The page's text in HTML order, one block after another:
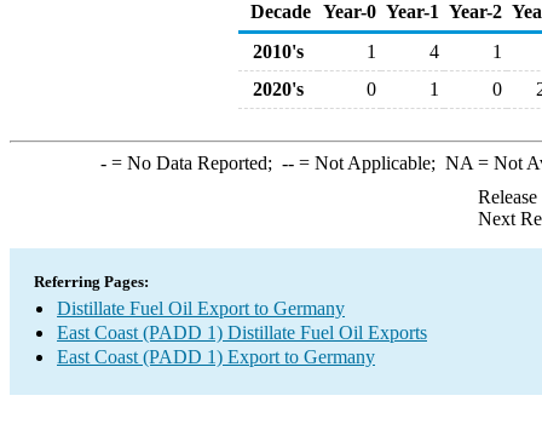
Decade Year-0 Year-1 Year-2
2010's
1 4
1
2020's
0 1 0
-= No Data Reported; --= Not Applicable; NA = Not
Next
Referring Pages:
Distillate Fuel Oil Export to Germany
East Coast (PADD 1) Distillate Fuel Oil Exports
East Coast (PADD 1) Export to Germany